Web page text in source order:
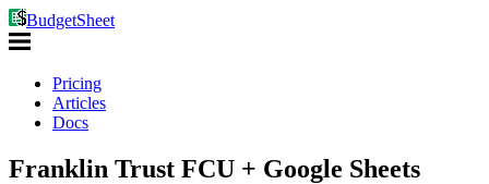
BudgetSheet
Pricing
Articles
Docs
Franklin Trust FCU + Google Sheets